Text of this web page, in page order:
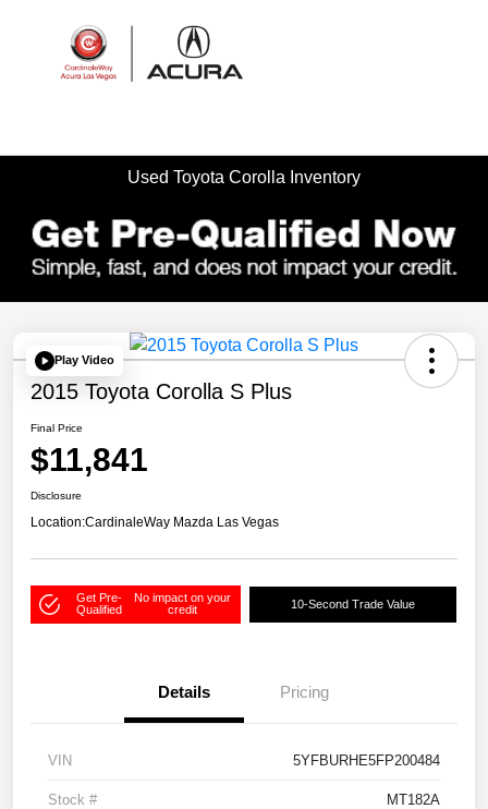
Used Toyota Corolla Inventory
Play Video
2015 Toyota Corolla S Plus
Final Price
$11,841
Disclosure
Location:CardinaleWay Mazda Las Vegas
Get Pre-
Qualified
No impact on your
credit
10-Second Trade Value
Details Pricing
VIN 5YFBURHE5FP200484
Stock # MT182A